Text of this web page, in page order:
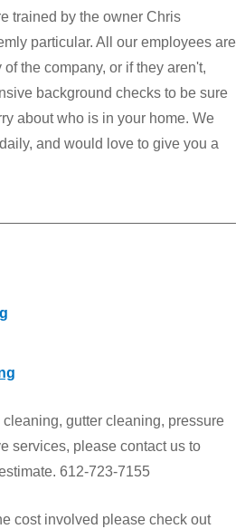
trained by the owner Chris
particular. All our employees are
the company, or if they aren't,
background checks to be sure
about who is in your home. We
and would love to give you a
gutter cleaning, pressure
services, please contact us to
612-723-7155
cost involved please check out